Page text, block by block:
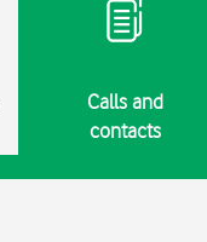
Calls and
contacts